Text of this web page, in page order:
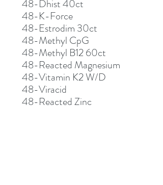
48-Dhist 40ct
48-K-Force
48-Estrodim 30ct
48-Methyl CpG
48-Methyl B12 60ct
48-Reacted Magnesium
48-Vitamin K2 W/D
48-Viracid
48-Reacted Zinc